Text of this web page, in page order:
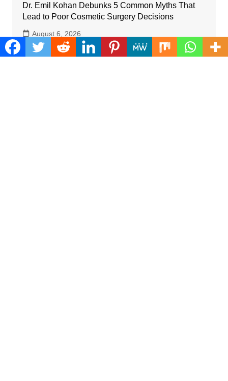
Dr. Emil Kohan Debunks 5 Common Myths That
Lead to Poor Cosmetic Surgery Decisions
August 6, 2026